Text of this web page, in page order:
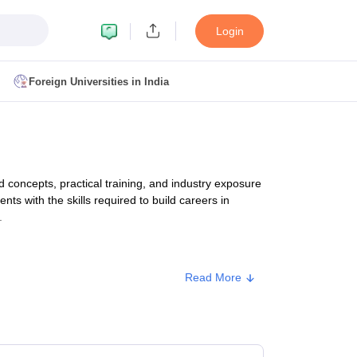
Login
Foreign Universities in India
CET Admit Card MAH MBA CET Answer Key
IPMAT Cutoff
MBA Colleges in Kolkata
practical training, and industry exposure
with the skills required to build careers in
Read More